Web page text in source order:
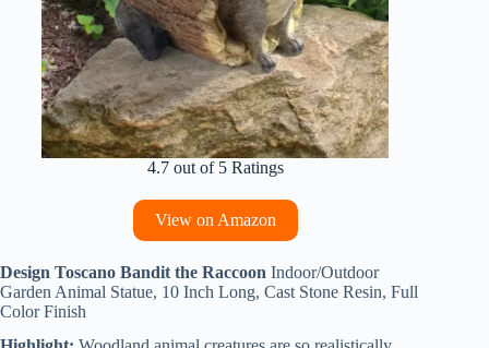
4.7 out of 5 Ratings
View on Amazon
Design Toscano Bandit the Raccoon Indoor/Outdoor
Garden Animal Statue, 10 Inch Long, Cast Stone Resin, Full
Color Finish